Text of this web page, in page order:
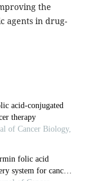
the
agents in drug-